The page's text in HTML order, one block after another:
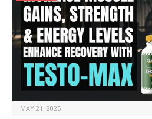
MAY 21, 2025